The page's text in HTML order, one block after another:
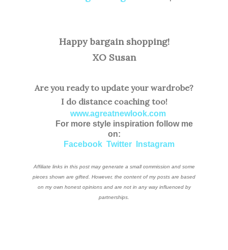
Happy bargain shopping!
XO Susan
Are you ready to update your wardrobe?
I do distance coaching too!
www.agreatnewlook.com
For more style inspiration follow me
on:
Facebook Twitter Instagram
Affiliate links in this post may generate a small commission and some
pieces shown are gifted. However, the content of my posts are based
on my own honest opinions and are not in any way influenced by
partnerships.